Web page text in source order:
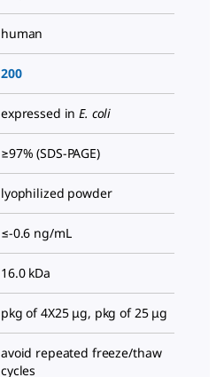
human
200
expressed inE. coli
≥97% (SDS-PAGE)
lyophilized powder
≤-0.6 ng/mL
16.0 kDa
pkg of 4X25 μg, pkg of 25 μg
avoid repeated freeze/thaw
cycles